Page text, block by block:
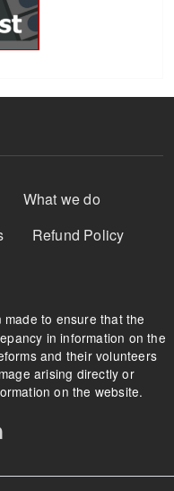
What we do
Refund Policy
to ensure that the
in information on the
and their volunteers
arising directly or
on the website.